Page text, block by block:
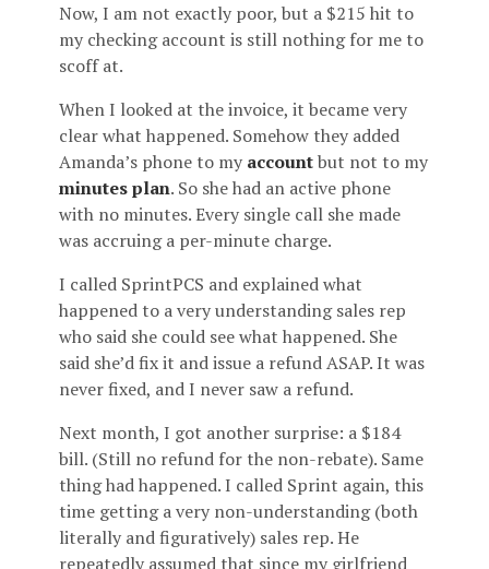
Now, I am not exactly poor, but a $215 hit to
my checking account is still nothing for me to
scoff at.
When I looked at the invoice, it became very
clear what happened. Somehow they added
Amanda’s phone to my accountbut not to my
minutes plan. So she had an active phone
with no minutes. Every single call she made
was accruing a per-minute charge.
I called SprintPCS and explained what
happened to a very understanding sales rep
who said she could see what happened. She
said she’d fix it and issue a refund ASAP. It was
never fixed, and I never saw a refund.
Next month, I got another surprise: a $184
bill. (Still no refund for the non-rebate). Same
thing had happened. I called Sprint again, this
time getting a very non-understanding (both
literally and figuratively) sales rep. He
repeatedly assumed that since my girlfriend